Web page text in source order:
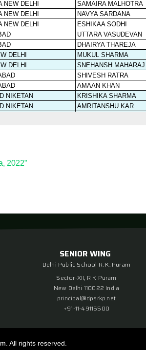
2022”
SENIOR WING
Delhi Public School R. K. Puram
Sector-XII, R K Puram
New Delhi 110022 India
principal@dpsrkp.net
+91-11-49115500
All rights reserved.